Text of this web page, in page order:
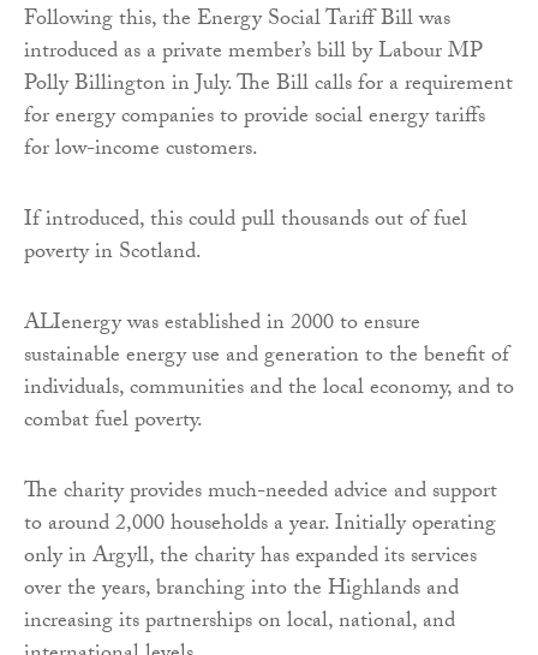
Following this, the Energy Social Tariff Bill was
introduced as a private member’s bill by Labour MP
Polly Billington in July. The Bill calls for a requirement
for energy companies to provide social energy tariffs
for low-income customers.
If introduced, this could pull thousands out of fuel
poverty in Scotland.
ALIenergy was established in 2000 to ensure
sustainable energy use and generation to the benefit of
individuals, communities and the local economy, and to
combat fuel poverty.
The charity provides much-needed advice and support
to around 2,000 households a year. Initially operating
only in Argyll, the charity has expanded its services
over the years, branching into the Highlands and
increasing its partnerships on local, national, and